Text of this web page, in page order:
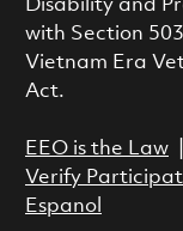
Disability and
with Section
Vietnam Era
Act.
EEO is the Law|
Verify
Espanol